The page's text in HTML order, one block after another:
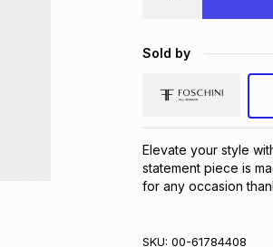
Sold by
Elevate your style
statement piece is
for any occasion
SKU: 00-61784408